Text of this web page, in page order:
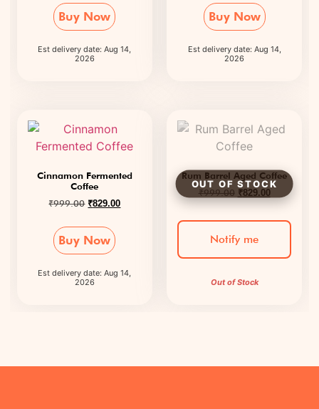
Buy Now
Est delivery date: Aug 14,
2026
Buy Now
Est delivery date: Aug 14,
2026
Cinnamon Fermented
Coffee
₹999.00 ₹829.00
Buy Now
Est delivery date: Aug 14,
2026
Rum Barrel Aged Coffee
₹999.00 ₹829.00
Notify me
Out of Stock